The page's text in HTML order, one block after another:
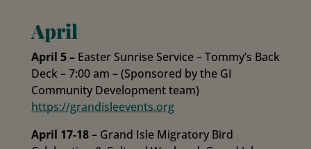
April
April 5 – Easter Sunrise Service – Tommy’s Back
Deck – 7:00 am – (Sponsored by the GI
Community Development team)
https://grandisleevents.org
April 17-18– Grand Isle Migratory Bird